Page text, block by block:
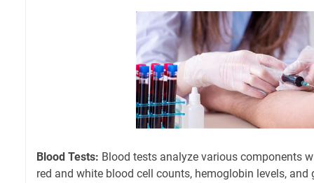
Blood Tests: Blood tests analyze various components
red and white blood cell counts, hemoglobin levels, and